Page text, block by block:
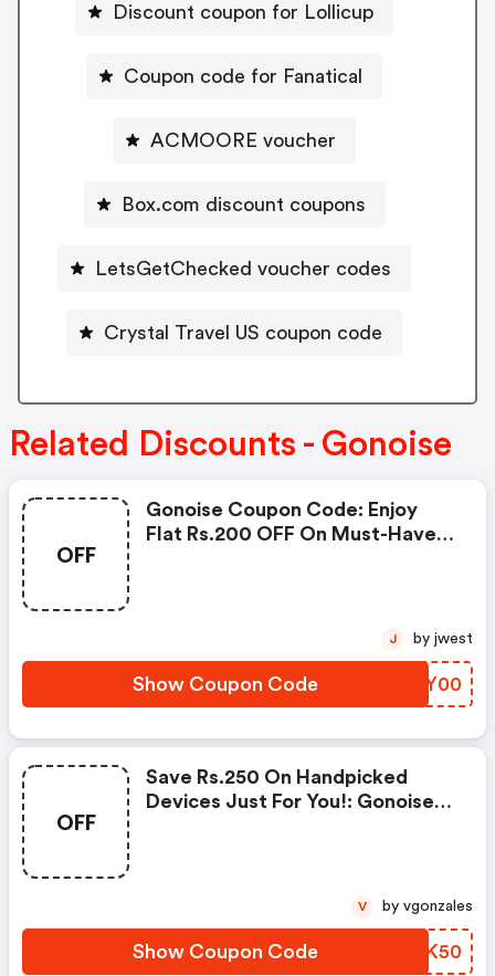
Discount coupon for Lollicup
Coupon code for Fanatical
ACMOORE voucher
Box.com discount coupons
LetsGetChecked voucher codes
Crystal Travel US coupon code
Related Discounts - Gonoise
OFF
Gonoise Coupon Code: Enjoy
Flat Rs.200 OFF On Must-Have
Show Coupon Code ZZOY00
J by jwest
OFF
Save Rs.250 On Handpicked
Devices Just For You!: Gonoise
Show Coupon Code VFJK50
V by vgonzales